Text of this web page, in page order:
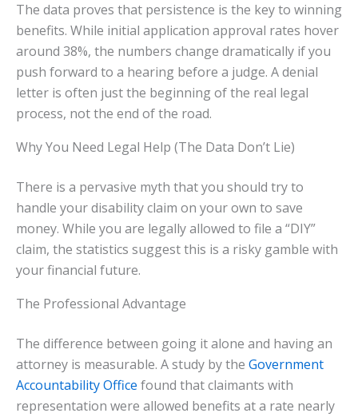
The data proves that persistence is the key to winning
benefits. While initial application approval rates hover
around 38%, the numbers change dramatically if you
push forward to a hearing before a judge. A denial
letter is often just the beginning of the real legal
process, not the end of the road.
Why You Need Legal Help (The Data Don’t Lie)
There is a pervasive myth that you should try to
handle your disability claim on your own to save
money. While you are legally allowed to file a “DIY”
claim, the statistics suggest this is a risky gamble with
your financial future.
The Professional Advantage
The difference between going it alone and having an
attorney is measurable. A study by the Government
Accountability Office found that claimants with
representation were allowed benefits at a rate nearly